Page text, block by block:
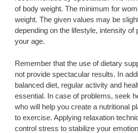
of body weight. The minimum for
weight. The given values ​​may be
depending on the lifestyle, intensity of
your age.
Remember that the use of dietary
not provide spectacular results. In
balanced diet, regular activity and
essential. In case of problems, seek
who will help you create a nutritional
to exercise. Applying relaxation
control stress to stabilize your